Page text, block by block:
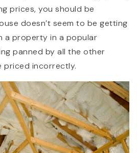
prices, you should be
doesn’t seem to be getting
a property in a popular
panned by all the other
priced incorrectly.